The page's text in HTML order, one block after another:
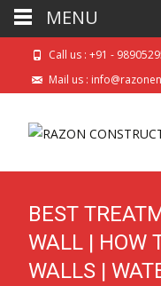
Call us : +91 -
Mail us :
BEST
WALL | HOW
WALLS |
MENU